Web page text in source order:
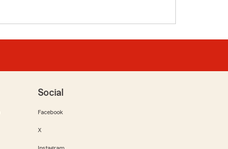
Social
Facebook
X